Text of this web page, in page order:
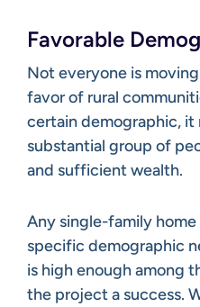
Favorable
Not everyone is
favor of rural
certain demographic, it
substantial group of
and sufficient wealth.
Any single-family
specific demographic
is high enough among
the project a success.